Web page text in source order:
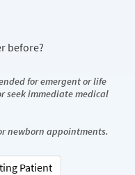
before?
for emergent or life
seek immediate medical
newborn appointments.
Patient